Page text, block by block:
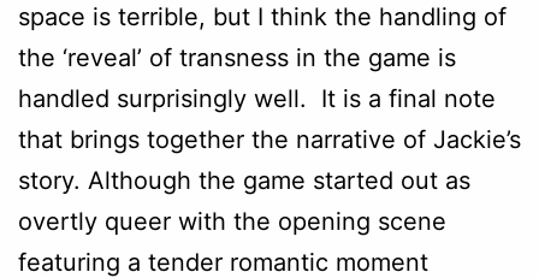
space is terrible, but I think the handling of
the ‘reveal’ of transness in the game is
handled surprisingly well. It is a final note
that brings together the narrative of Jackie’s
story. Although the game started out as
overtly queer with the opening scene
featuring a tender romantic moment